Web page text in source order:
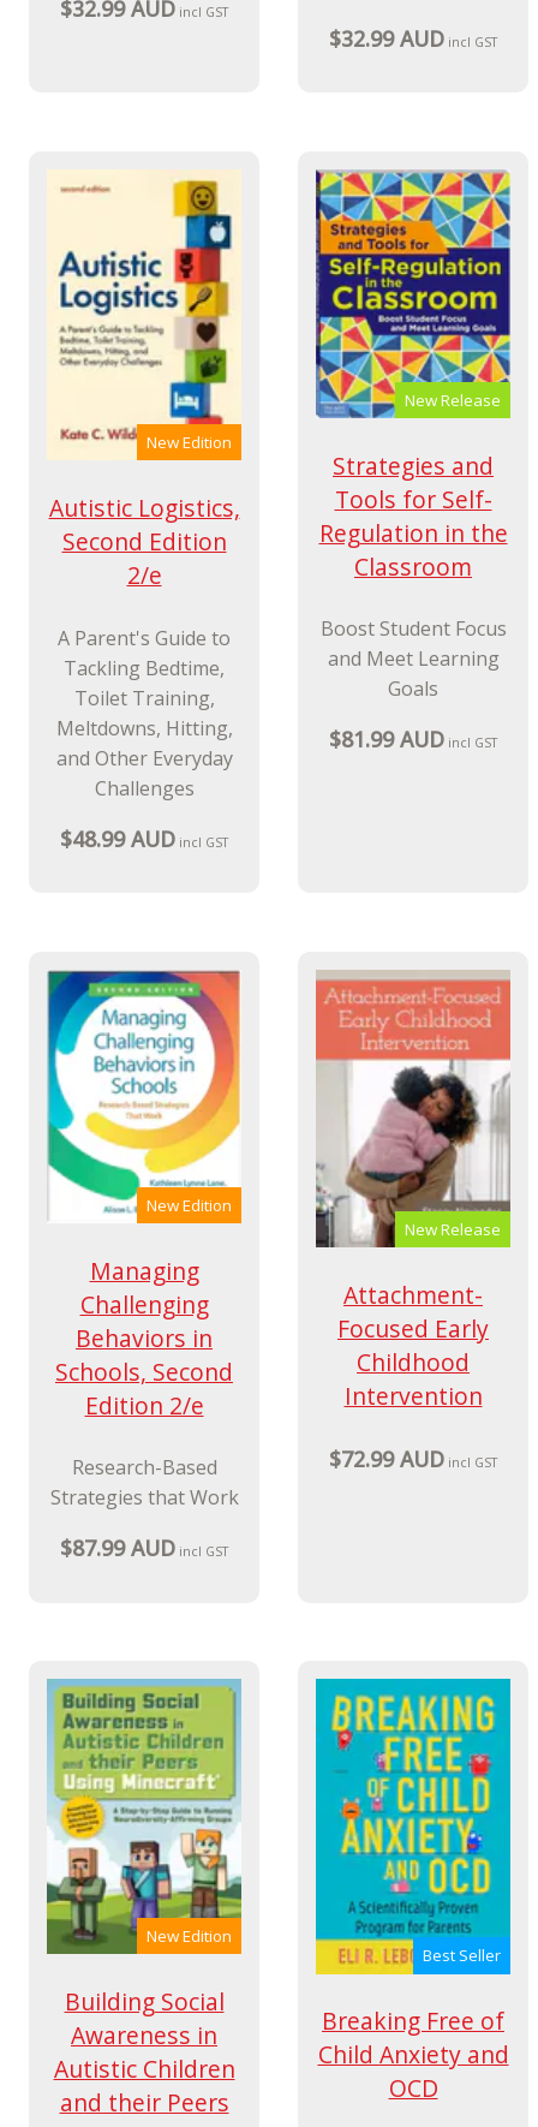
$32.99 AUD incl GST
$32.99 AUD incl GST
New Edition
Autistic Logistics,
Second Edition
2/e
A Parent's Guide to
Tackling Bedtime,
Toilet Training,
Meltdowns, Hitting,
and Other Everyday
Challenges
$48.99 AUD incl GST
New Release
Strategies and
Tools for Self-
Regulation in the
Classroom
Boost Student Focus
and Meet Learning
Goals
$81.99 AUD incl GST
New Edition
Managing
Challenging
Behaviors in
Schools, Second
Edition 2/e
Research-Based
Strategies that Work
$87.99 AUD incl GST
New Release
Attachment-
Focused Early
Childhood
Intervention
$72.99 AUD incl GST
New Edition
Building Social
Awareness in
Autistic Children
and their Peers
Best Seller
Breaking Free of
Child Anxiety and
OCD